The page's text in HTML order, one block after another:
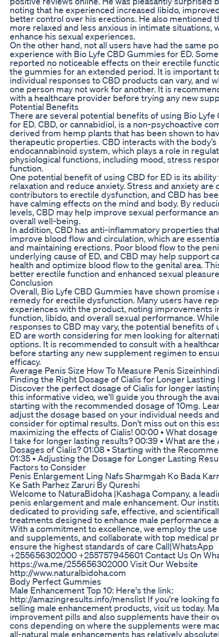
noting that he experienced increased libido,
better control over his erections. He also mentioned
more relaxed and less anxious in intimate situations,
enhance his sexual experiences.
On the other hand, not all users have had the same
experience with Bio Lyfe CBD Gummies for ED.
reported no noticeable effects on their erectile
the gummies for an extended period. It is important
individual responses to CBD products can vary, and
one person may not work for another. It is
with a healthcare provider before trying any new
Potential Benefits
There are several potential benefits of using Bio Lyfe
for ED. CBD, or cannabidiol, is a non-psychoactive
derived from hemp plants that has been shown to
therapeutic properties. CBD interacts with the body’s
endocannabinoid system, which plays a role in
physiological functions, including mood, stress
function.
One potential benefit of using CBD for ED is its
relaxation and reduce anxiety. Stress and anxiety are
contributors to erectile dysfunction, and CBD has
have calming effects on the mind and body. By
levels, CBD may help improve sexual performance
overall well-being.
In addition, CBD has anti-inflammatory properties
improve blood flow and circulation, which are
and maintaining erections. Poor blood flow to the
underlying cause of ED, and CBD may help support
health and optimize blood flow to the genital area.
better erectile function and enhanced sexual
Conclusion
Overall, Bio Lyfe CBD Gummies have shown promise
remedy for erectile dysfunction. Many users have
experiences with the product, noting improvements
function, libido, and overall sexual performance.
responses to CBD may vary, the potential benefits of
ED are worth considering for men looking for
options. It is recommended to consult with a
before starting any new supplement regimen to
efficacy.
Average Penis Size How To Measure Penis
Finding the Right Dosage of Cialis for Longer Lasting
Discover the perfect dosage of Cialis for longer
this informative video, we'll guide you through the
starting with the recommended dosage of 10mg.
adjust the dosage based on your individual needs
consider for optimal results. Don't miss out on this
maximizing the effects of Cialis! 00:00 • What
I take for longer lasting results? 00:39 • What are the
Dosages of Cialis? 01:08 • Starting with the
01:35 • Adjusting the Dosage for Longer Lasting
Factors to Consider
Penis Enlargement Ling Nafs Sharmgah Ko Bada
Ke Sath Parhez Zaruri By Qureshi
Welcome to NaturaBidoha |Kashaga Company, a
penis enlargement and male enhancement. Our
dedicated to providing safe, effective, and
treatments designed to enhance male performance
With a commitment to excellence, we employ the
and supplements, and collaborate with top medical
ensure the highest standards of care Call|WhatsApp
+255656302000 +255757945601 Contact Us On
https://wa.me/255656302000 Visit Our Website
http://www.naturalbidoha.com
Body Perfect Gummies
Male Enhancement Top 10: Here's the link:
http://amazingresults.info/menslist If you're looking
selling male enhancement products, visit us today.
improvement pills and also supplements have their
cons depending on where the supplements were
all-natural male enhancements has relatively